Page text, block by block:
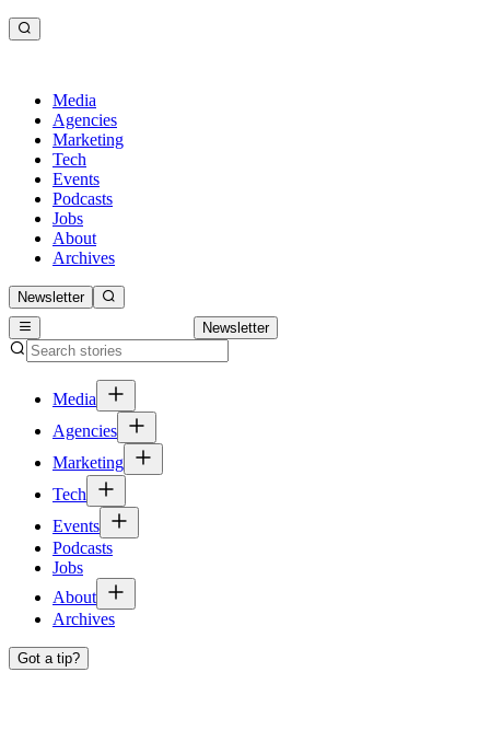
Media
Agencies
Marketing
Tech
Events
Podcasts
Jobs
About
Archives
Newsletter
Newsletter
Media
Agencies
Marketing
Tech
Events
Podcasts
Jobs
About
Archives
Got a tip?